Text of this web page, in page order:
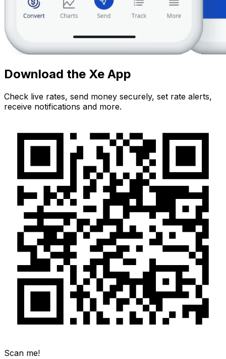
Download the Xe App
Check live rates, send money securely, set rate alerts,
receive notifications and more.
Scan me!